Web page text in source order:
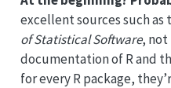
excellent sources such as
of Statistical Software, not
documentation of R and
for every R package,